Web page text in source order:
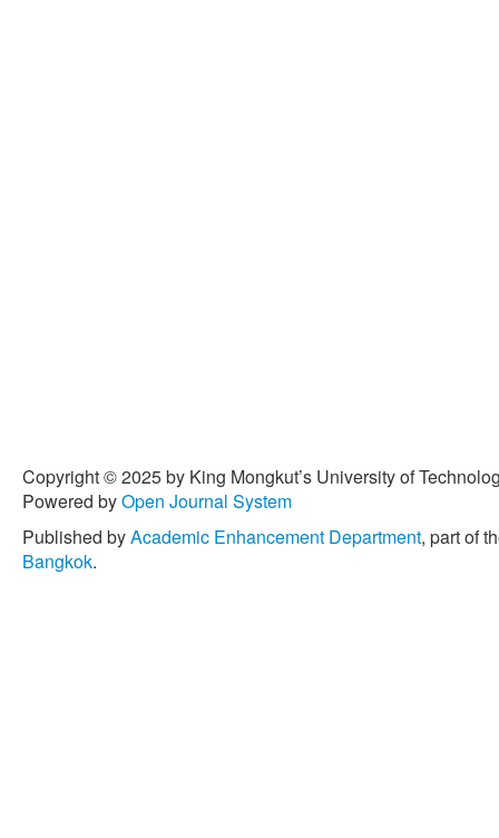
Copyright © 2025 by King Mongkut’s University of
Powered byOpen Journal System
Published byAcademic Enhancement Department, part of
Bangkok.